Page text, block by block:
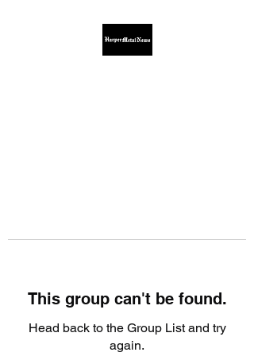
This group can't be found.
Head back to the Group List and try
again.